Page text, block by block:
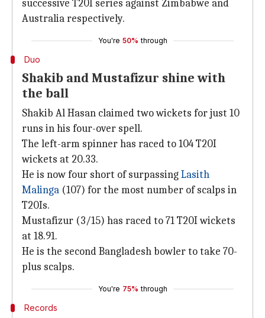
successive T20I series against Zimbabwe and
Australia respectively.
You're 50% through
Duo
Shakib and Mustafizur shine with
the ball
Shakib Al Hasan claimed two wickets for just 10
runs in his four-over spell.
The left-arm spinner has raced to 104 T20I
wickets at 20.33.
He is now four short of surpassingLasith
Malinga (107) for the most number of scalps in
T20Is.
Mustafizur (3/15) has raced to 71 T20I wickets
at 18.91.
He is the second Bangladesh bowler to take 70-
plus scalps.
You're 75% through
Records